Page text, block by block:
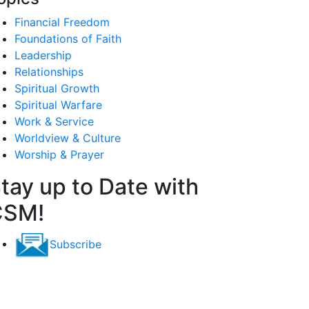
Financial Freedom
Foundations of Faith
Leadership
Relationships
Spiritual Growth
Spiritual Warfare
Work & Service
Worldview & Culture
Worship & Prayer
up to Date with
Subscribe